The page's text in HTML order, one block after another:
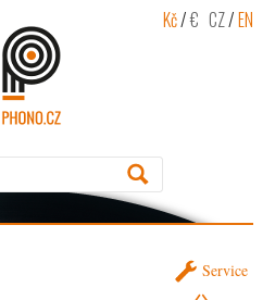
Kč/€ CZ/EN
Service